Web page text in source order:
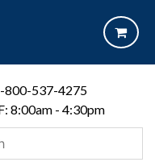
800-537-4275
8:00am - 4:30pm